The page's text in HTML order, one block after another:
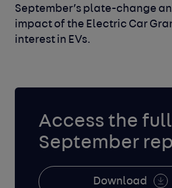
September’s plate-change
impact of the Electric Car
interest in EVs.
Access the full
September
Download